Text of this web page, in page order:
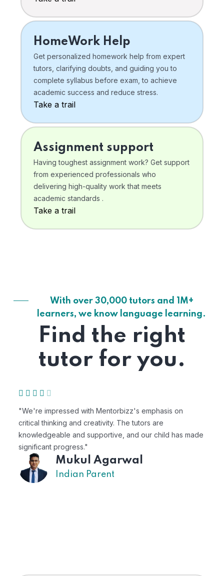
HomeWork Help
Get personalized homework help from expert
tutors, clarifying doubts, and guiding you to
complete syllabus before exam, to achieve
academic success and reduce stress.
Take a trail
Assignment support
Having toughest assignment work? Get support
from experienced professionals who
delivering high-quality work that meets
academic standards .
Take a trail
With over 30,000 tutors and 1M+
learners, we know language learning.
Find the right
tutor for you.
"We're impressed with Mentorbizz's emphasis on
critical thinking and creativity. The tutors are
knowledgeable and supportive, and our child has made
significant progress."
Mukul Agarwal
Indian Parent